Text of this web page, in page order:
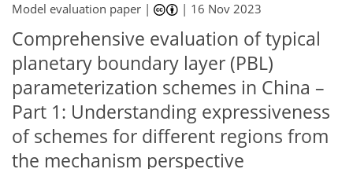
Model evaluation paper | | 16 Nov 2023
Comprehensive evaluation of typical
planetary boundary layer (PBL)
parameterization schemes in China –
Part 1: Understanding expressiveness
of schemes for different regions from
the mechanism perspective